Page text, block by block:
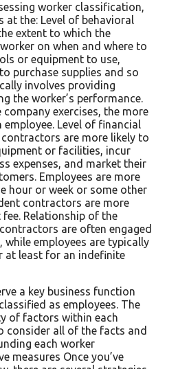
worker classification,
at the: Level of behavioral
extent to which the
on when and where to
or equipment to use,
purchase supplies and so
involves providing
the worker’s performance.
exercises, the more
employee. Level of financial
are more likely to
or facilities, incur
expenses, and market their
Employees are more
hour or week or some other
contractors are more
Relationship of the
are often engaged
employees are typically
at least for an indefinite
a key business function
as employees. The
of factors within each
consider all of the facts and
each worker
measures Once you’ve